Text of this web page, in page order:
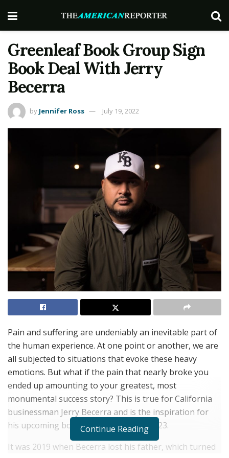
Greenleaf Book Group Sign
Book Deal With Jerry
Becerra
by Jennifer Ross July 19, 2022
Pain and suffering are undeniably an inevitable part of
the human experience. At one point or another, we are
all subjected to situations that evoke these heavy
emotions. But what if the pain that nearly broke you
ended up amounting to your greatest, most
monumental success story? This is true for California
businessman Jerry Becerra and is the inspiration for
his upcoming book, set to release in 2023.
It was 2019 when Becerra lost his father, which turned
Continue Reading